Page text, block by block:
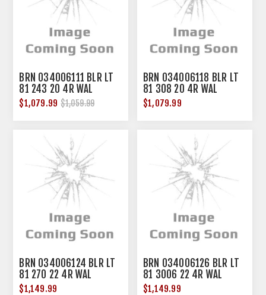
BRN 034006111 BLR LT
81 243 20 4R WAL
$1,079.99 $1,059.99
BRN 034006118 BLR LT
81 308 20 4R WAL
$1,079.99
BRN 034006124 BLR LT
81 270 22 4R WAL
$1,149.99
BRN 034006126 BLR LT
81 3006 22 4R WAL
$1,149.99